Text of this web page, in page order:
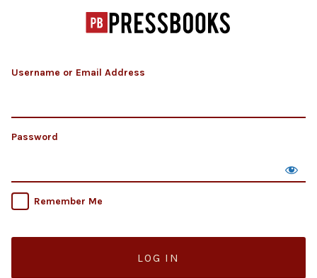
Username or Email Address
Password
Remember Me